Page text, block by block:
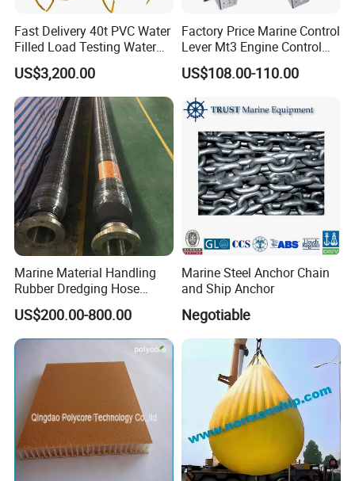
Fast Delivery 40t PVC Water
Filled Load Testing Water
Weight Bag Water Bags for
Crane Davit Lifeboat
Loading Weight Testing
US$3,200.00
Factory Price Marine Control
Lever Mt3 Engine Control
Marine Engine Controller
Marine Hardware Boat
Accessories
US$108.00-110.00
Marine Material Handling
Rubber Dredging Hose
Floating Oil Hose for
Submarine
US$200.00-800.00
Marine Steel Anchor Chain
and Ship Anchor
Negotiable